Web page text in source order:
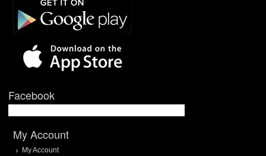
Facebook
My Account
My Account